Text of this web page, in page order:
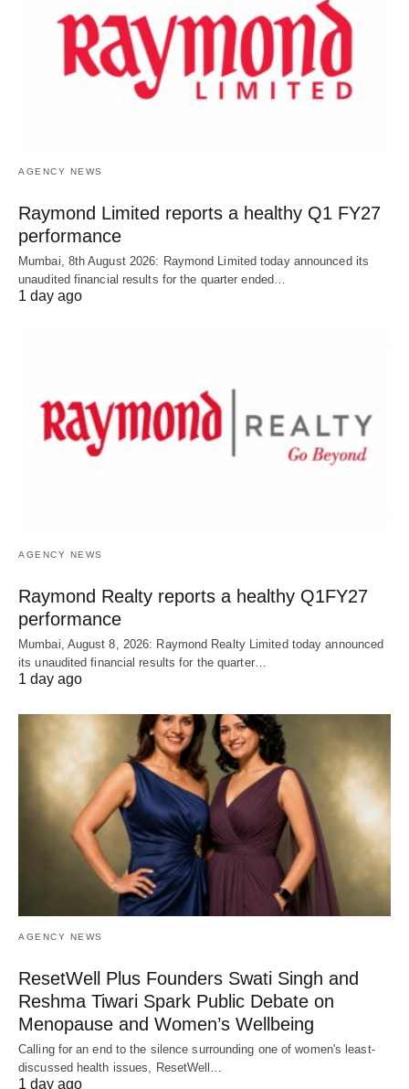
AGENCY NEWS
Raymond Limited reports a healthy Q1 FY27
performance
Mumbai, 8th August 2026: Raymond Limited today announced its
unaudited financial results for the quarter ended…
1 day ago
AGENCY NEWS
Raymond Realty reports a healthy Q1FY27
performance
Mumbai, August 8, 2026: Raymond Realty Limited today announced
its unaudited financial results for the quarter…
1 day ago
AGENCY NEWS
ResetWell Plus Founders Swati Singh and
Reshma Tiwari Spark Public Debate on
Menopause and Women’s Wellbeing
Calling for an end to the silence surrounding one of women's least-
discussed health issues, ResetWell…
1 day ago